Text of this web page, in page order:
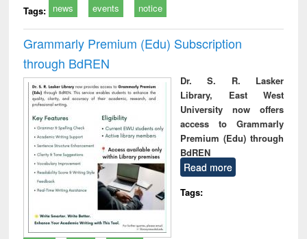
Tags: news events notice
Grammarly Premium (Edu) Subscription
through BdREN
Dr. S. R. Lasker
Library, East West
University now offers
access to Grammarly
Premium (Edu) through
BdREN
Read more
Tags: